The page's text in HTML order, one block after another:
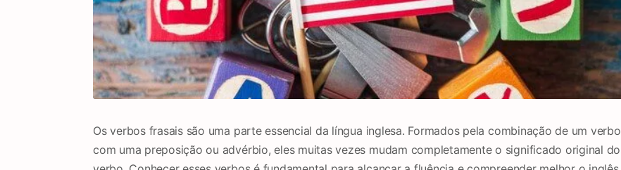
Os verbos frasais são uma parte essencial da língua inglesa. Formados pela combinação de um verbo
com uma preposição ou advérbio, eles muitas vezes mudam completamente o significado original do